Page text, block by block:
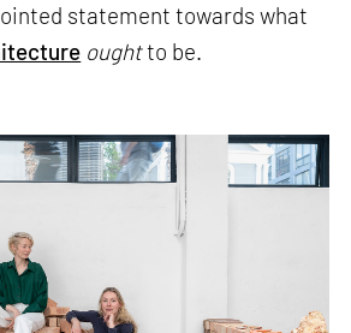
statement towards what
oughtto be.